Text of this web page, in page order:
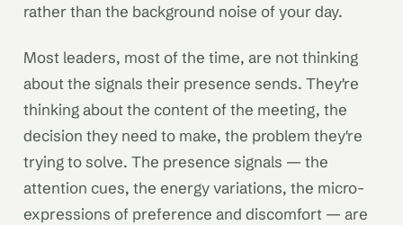
rather than the background noise of your day.
Most leaders, most of the time, are not thinking
about the signals their presence sends. They're
thinking about the content of the meeting, the
decision they need to make, the problem they're
trying to solve. The presence signals — the
attention cues, the energy variations, the micro-
expressions of preference and discomfort — are